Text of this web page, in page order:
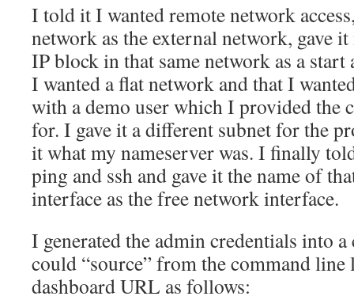
I told it I wanted remote network
network as the external network, gave
IP block in that same network as a
I wanted a flat network and that I
with a demo user which I provided the
for. I gave it a different subnet for the
it what my nameserver was. I finally
ping and ssh and gave it the name of
interface as the free network interface.
I generated the admin credentials into
could “source” from the command line
dashboard URL as follows: